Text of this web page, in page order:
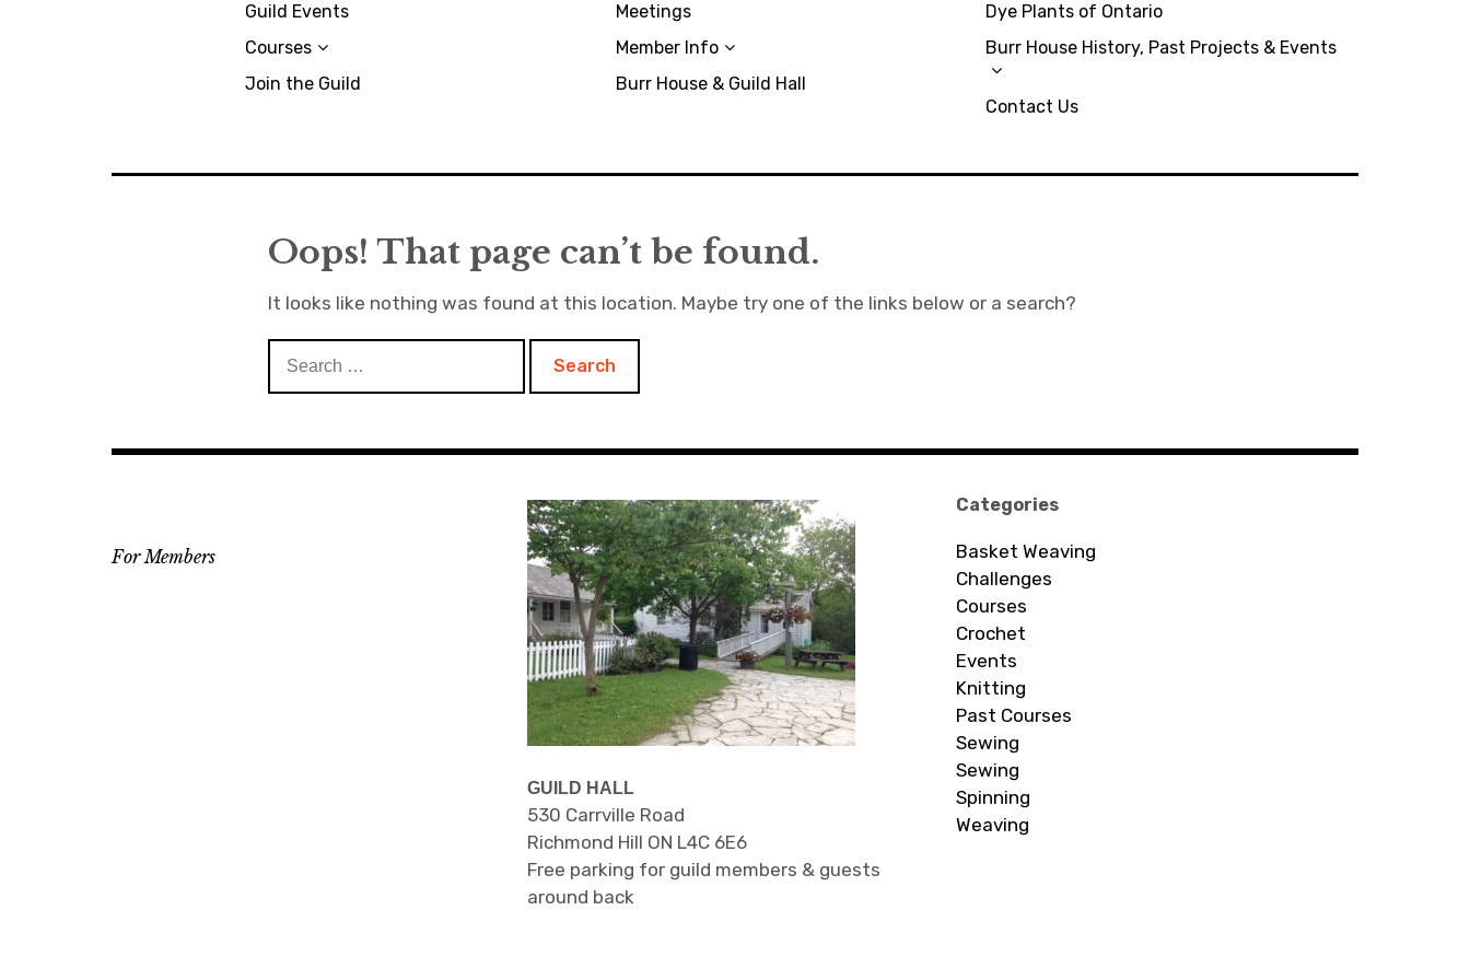
Guild Events
Courses
Join the Guild
Meetings
Member Info
Burr House & Guild Hall
Dye Plants of Ontario
Burr House History, Past Projects & Events
Contact Us
Oops! That page can’t be found.
It looks like nothing was found at this location. Maybe try one of the links below or a search?
GUILD HALL
530 Carrville Road
Richmond Hill ON L4C 6E6
Free parking for guild members & guests
around back
Categories
Basket Weaving
Challenges
Courses
Crochet
Events
Knitting
Past Courses
Sewing
Sewing
Spinning
Weaving
For Members